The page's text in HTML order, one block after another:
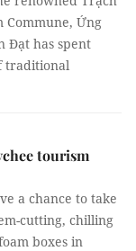
Commune, Ứng
Đạt has spent
traditional
tourism
a chance to take
cutting, chilling
boxes in